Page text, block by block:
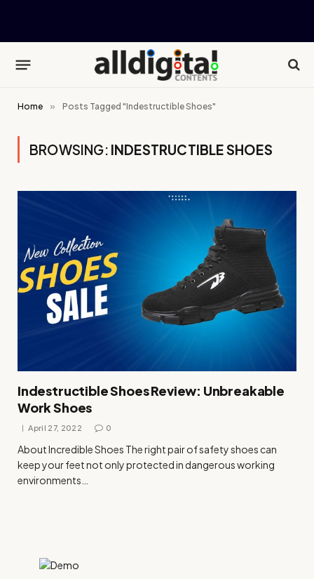
Home » Posts Tagged "Indestructible Shoes"
BROWSING: INDESTRUCTIBLE SHOES
Indestructible Shoes Review: Unbreakable
Work Shoes
April 27, 2022 0
About Incredible Shoes The right pair of safety shoes can
keep your feet not only protected in dangerous working
environments…